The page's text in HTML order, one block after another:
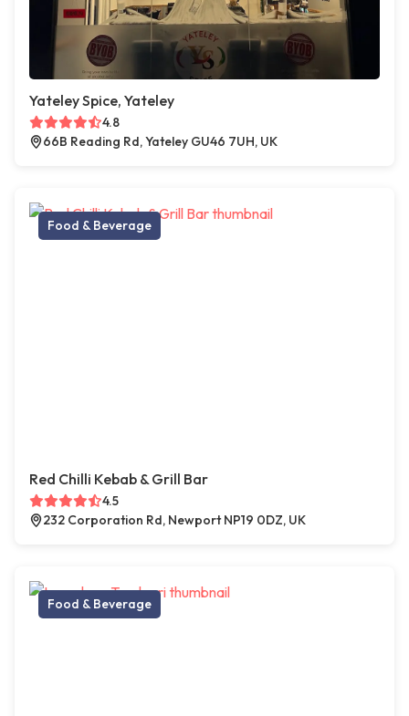
Yateley Spice, Yateley
4.8
66B Reading Rd, Yateley GU46 7UH, UK
Food & Beverage
Red Chilli Kebab & Grill Bar
4.5
232 Corporation Rd, Newport NP19 0DZ, UK
Food & Beverage